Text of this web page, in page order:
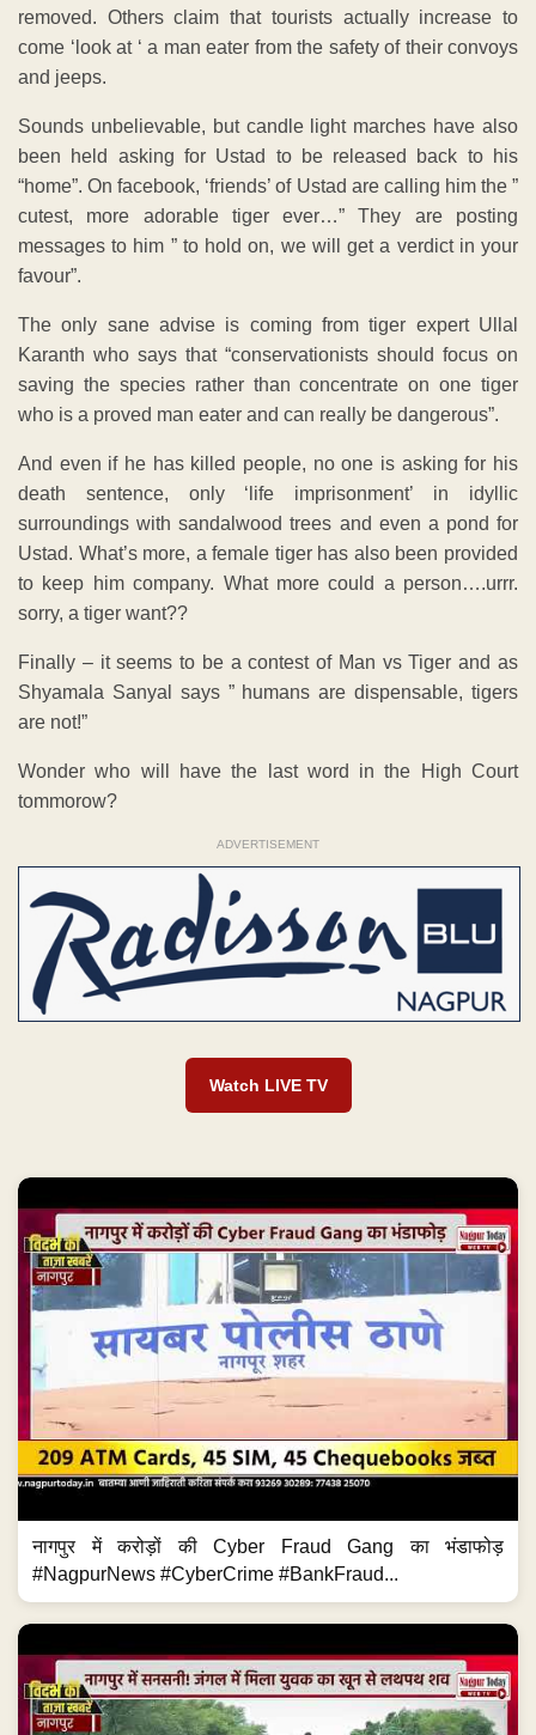
removed. Others claim that tourists actually increase to
come ‘look at ‘ a man eater from the safety of their convoys
and jeeps.
Sounds unbelievable, but candle light marches have also
been held asking for Ustad to be released back to his
“home”. On facebook, ‘friends’ of Ustad are calling him the ”
cutest, more adorable tiger ever…” They are posting
messages to him ” to hold on, we will get a verdict in your
favour”.
The only sane advise is coming from tiger expert Ullal
Karanth who says that “conservationists should focus on
saving the species rather than concentrate on one tiger
who is a proved man eater and can really be dangerous”.
And even if he has killed people, no one is asking for his
death sentence, only ‘life imprisonment’ in idyllic
surroundings with sandalwood trees and even a pond for
Ustad. What’s more, a female tiger has also been provided
to keep him company. What more could a person….urrr.
sorry, a tiger want??
Finally – it seems to be a contest of Man vs Tiger and as
Shyamala Sanyal says ” humans are dispensable, tigers
are not!”
Wonder who will have the last word in the High Court
tommorow?
ADVERTISEMENT
Watch LIVE TV
नागपुर में करोड़ों की Cyber Fraud Gang का भंडाफोड़
#NagpurNews #CyberCrime #BankFraud...